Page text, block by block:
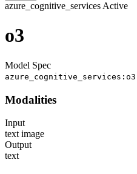
azure_cognitive_services Active
o3
Model Spec
azure_cognitive_services:o3
Modalities
Input
text image
Output
text